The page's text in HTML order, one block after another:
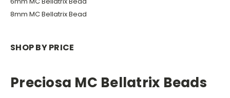
8mm MC Bellatrix Bead
SHOP BY PRICE
Preciosa MC Bellatrix Beads